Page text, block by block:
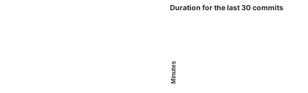
Duration for the last 30 commits
Minutes